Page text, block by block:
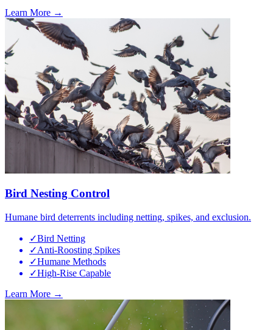
Learn More →
Bird Nesting Control
Humane bird deterrents including netting, spikes, and exclusion.
✓Bird Netting
✓Anti-Roosting Spikes
✓Humane Methods
✓High-Rise Capable
Learn More →